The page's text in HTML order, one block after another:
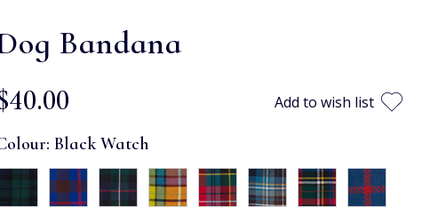
Bandana
Add to wish list
Black Watch